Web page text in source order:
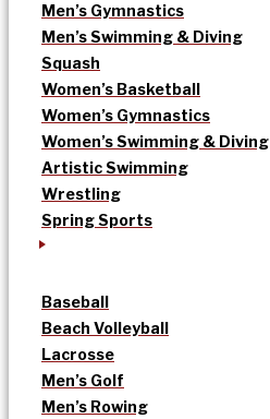
Men’s Gymnastics
Men’s Swimming & Diving
Squash
Women’s Basketball
Women’s Gymnastics
Women’s Swimming & Diving
Artistic Swimming
Wrestling
Spring Sports
Baseball
Beach Volleyball
Lacrosse
Men’s Golf
Men’s Rowing